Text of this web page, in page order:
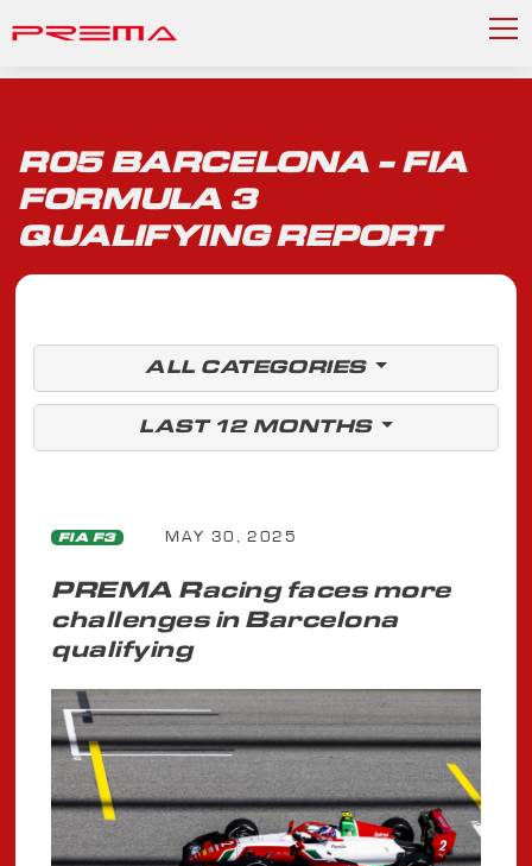
R05 BARCELONA - FIA
FORMULA 3
QUALIFYING REPORT
ALL CATEGORIES
LAST 12 MONTHS
FIA F3 MAY 30, 2025
PREMA Racing faces more
challenges in Barcelona
qualifying